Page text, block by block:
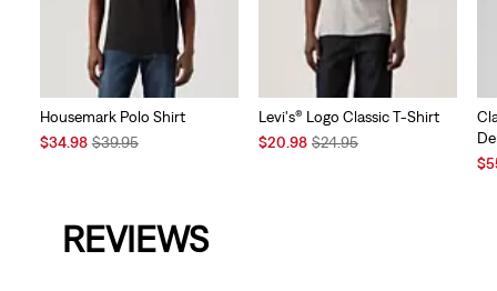
Housemark Polo Shirt
Sale
$34.98Original
$39.95
Levi's® Logo Classic T-Shirt
Sale
$20.98 Original
$24.95
REVIEWS